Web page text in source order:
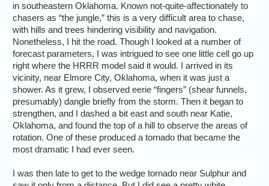
in southeastern Oklahoma. Known not-quite-affectionately to
chasers as “the jungle,” this is a very difficult area to chase,
with hills and trees hindering visibility and navigation.
Nonetheless, I hit the road. Though I looked at a number of
forecast parameters, I was intrigued to see one little cell go up
right where the HRRR model said it would. I arrived in its
vicinity, near Elmore City, Oklahoma, when it was just a
shower. As it grew, I observed eerie “fingers” (shear funnels,
presumably) dangle briefly from the storm. Then it began to
strengthen, and I dashed a bit east and south near Katie,
Oklahoma, and found the top of a hill to observe the areas of
rotation. One of these produced a tornado that became the
most dramatic I had ever seen.
I was then late to get to the wedge tornado near Sulphur and